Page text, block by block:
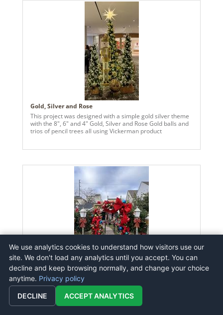
Gold, Silver and Rose
This project was designed with a simple gold silver theme
with the 8", 6" and 4" Gold, Silver and Rose Gold balls and
trios of pencil trees all using Vickerman product
Holiday 2025 Bow Arch
Using red velvet and canvas outdoor bows, and a mix of
regular and oversized ornaments in traditional holiday
colors this arch is the perfect spot for photos, laughter,
and Christmas magic for the whole neighborhood to enjoy.
We use analytics cookies to understand how visitors use our
site. We don't load any analytics until you accept. You can
decline and keep browsing normally, and change your choice
anytime. Privacy policy
DECLINE ACCEPT ANALYTICS